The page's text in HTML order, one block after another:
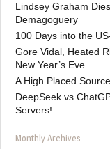
Lindsey Graham
Demagoguery
100 Days into the
Gore Vidal, Heated
New Year’s Eve
A High Placed
DeepSeek vs
Servers!
Monthly Archives